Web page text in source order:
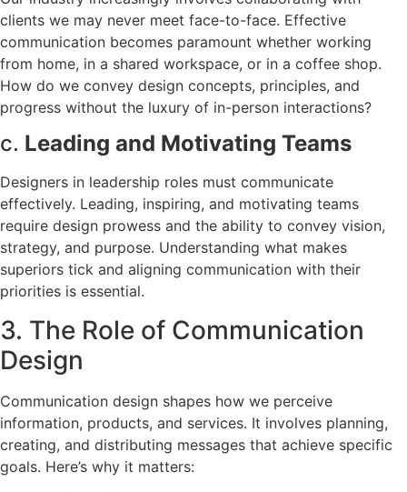
clients we may never meet face-to-face. Effective
communication becomes paramount whether working
from home, in a shared workspace, or in a coffee shop.
How do we convey design concepts, principles, and
progress without the luxury of in-person interactions?
c. Leading and Motivating Teams
Designers in leadership roles must communicate
effectively. Leading, inspiring, and motivating teams
require design prowess and the ability to convey vision,
strategy, and purpose. Understanding what makes
superiors tick and aligning communication with their
priorities is essential.
3. The Role of Communication
Design
Communication design shapes how we perceive
information, products, and services. It involves planning,
creating, and distributing messages that achieve specific
goals. Here’s why it matters: